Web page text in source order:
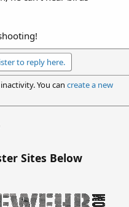
to reply here.
You can create a new
Sites Below